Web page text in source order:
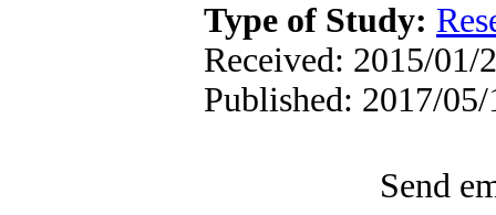
Type of Study:
Received: 2015/01/
Published: 2017/05/
Send